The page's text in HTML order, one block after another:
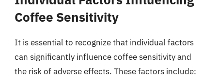
Coffee Sensitivity
It is essential to recognize that individual factors
can significantly influence coffee sensitivity and
the risk of adverse effects. These factors include: